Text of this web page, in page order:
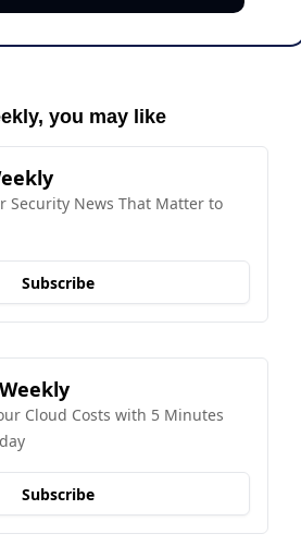
you may like
Security News That Matter to
Subscribe
Cloud Costs with 5 Minutes
Subscribe